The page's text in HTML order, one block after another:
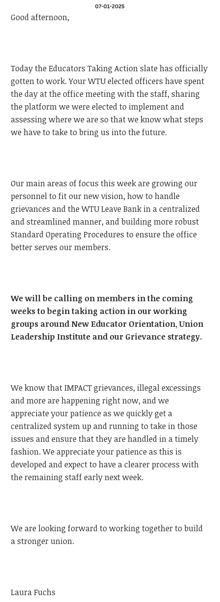
Good afternoon,
Today the Educators Taking Action slate has officially
gotten to work. Your WTU elected officers have spent
the day at the office meeting with the staff, sharing
the platform we were elected to implement and
assessing where we are so that we know what steps
we have to take to bring us into the future.
Our main areas of focus this week are growing our
personnel to fit our new vision, how to handle
grievances and the WTU Leave Bank in a centralized
and streamlined manner, and building more robust
Standard Operating Procedures to ensure the office
better serves our members.
We will be calling on members in the coming
weeks to begin taking action in our working
groups around New Educator Orientation, Union
Leadership Institute and our Grievance strategy.
We know that IMPACT grievances, illegal excessings
and more are happening right now, and we
appreciate your patience as we quickly get a
centralized system up and running to take in those
issues and ensure that they are handled in a timely
fashion. We appreciate your patience as this is
developed and expect to have a clearer process with
the remaining staff early next week.
We are looking forward to working together to build
a stronger union.
Laura Fuchs